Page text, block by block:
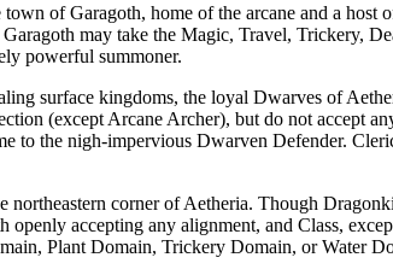
town ofGaragoth, home of the arcane and a host
Garagoth may take the Magic, Travel, Trickery,
powerful summoner.
surface kingdoms, the loyal Dwarves of
(except Arcane Archer), but do not accept
to the nigh-impervious Dwarven Defender.
northeastern corner ofAetheria. Though
openly accepting any alignment, and Class,
, Plant Domain, Trickery Domain, orWater